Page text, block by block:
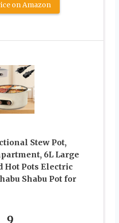
on Amazon
Stew Pot,
6L Large
Hot Pots Electric
Shabu Pot for
9